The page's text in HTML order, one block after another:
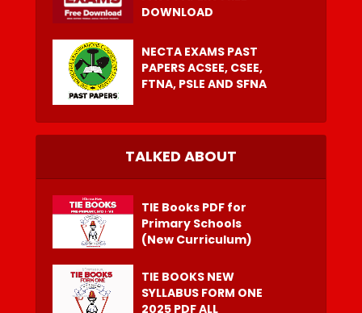
DOWNLOAD
NECTA EXAMS PAST
PAPERS ACSEE, CSEE,
FTNA, PSLE AND SFNA
TALKED ABOUT
TIE Books PDF for
Primary Schools
(New Curriculum)
TIE BOOKS NEW
SYLLABUS FORM ONE
2025 PDF ALL